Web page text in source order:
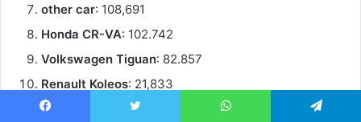
other car: 108,691
Honda CR-VA: 102.742
Volkswagen Tiguan: 82.857
Renault Koleos: 21,833
MGHS